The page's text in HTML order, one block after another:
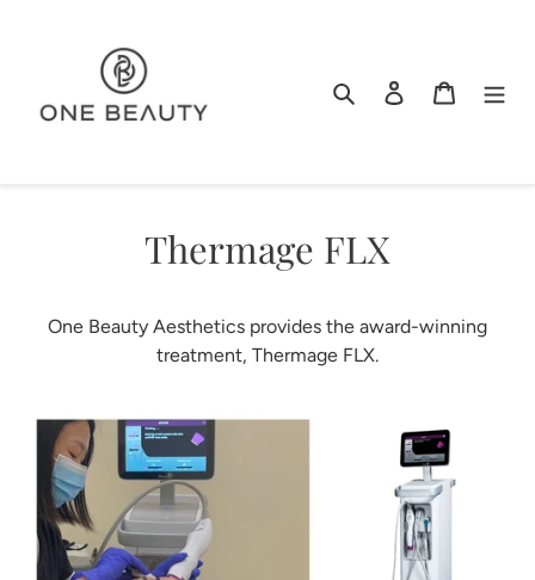
Search Log in Cart
Thermage FLX
One Beauty Aesthetics provides the award-winning
treatment, Thermage FLX.